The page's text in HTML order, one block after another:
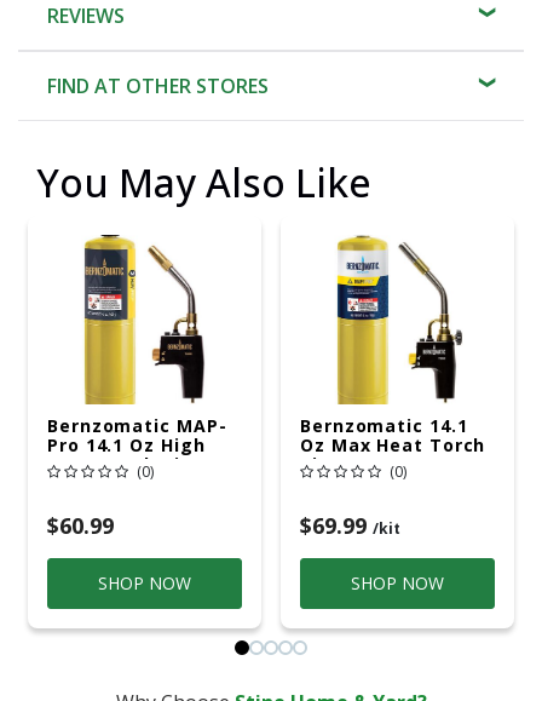
REVIEWS
FIND AT OTHER STORES
You May Also Like
Bernzomatic MAP-
Pro 14.1 Oz High
Heat Torch Kit 1 Pc
MAPP
(0)
$60.99
SHOP NOW
Bernzomatic 14.1
Oz Max Heat Torch
Kit 1 Pc MAPP
(0)
$69.99 /kit
SHOP NOW